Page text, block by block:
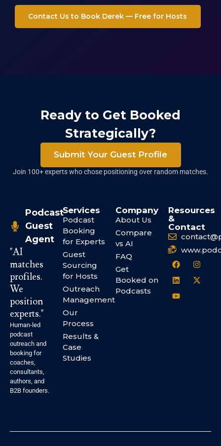
Contact Us to Book Derek — Free for Hosts
Ready to Get Booked
Strategically?
Submit Your Guest Profile
Join 100+ experts who chose positioning over random matches.
Podcast
Guest
Agent
"AI
matches
profiles.
We
position
experts."
Human-led
podcast
outreach and
booking for
coaches,
consultants,
authors, and
B2B founders.
Services
Podcast
Booking
for Experts
Guest
Sourcing
for Hosts
Outreach
Management
Our
Process
Results &
Case
Studies
Company
About Us
Compare
vs AI
FAQ
Get
Booked on
Podcasts
Resources
&
Contact